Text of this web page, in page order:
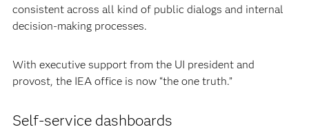
consistent across all kind of public dialogs and internal
decision-making processes.
With executive support from the UI president and
provost, the IEA office is now “the one truth.”
Self-service dashboards